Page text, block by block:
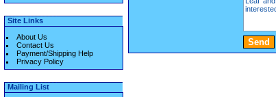
Site Links
About Us
Contact Us
Payment/Shipping Help
Privacy Policy
Mailing List